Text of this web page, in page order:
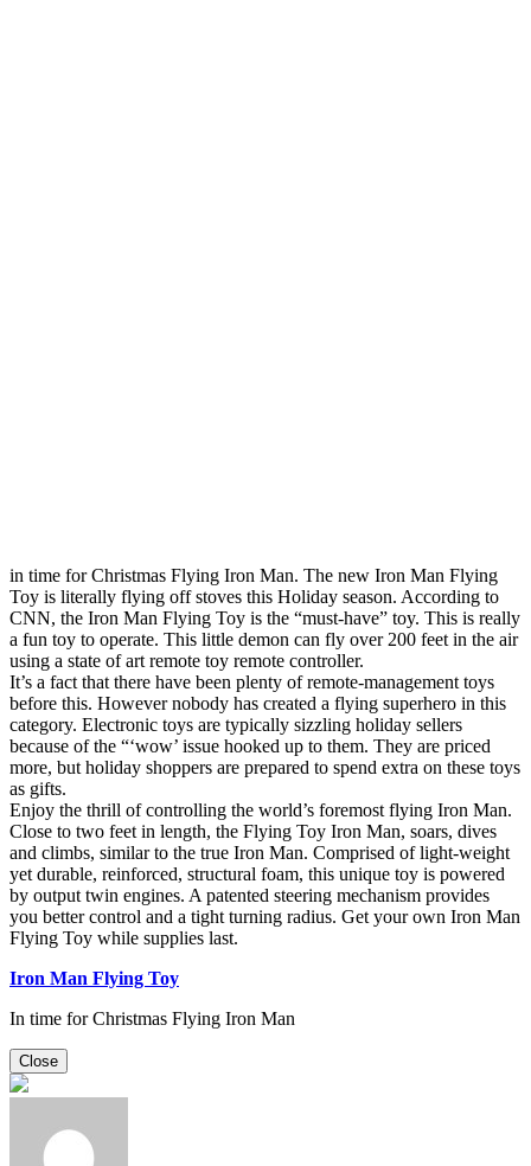
in time for Christmas Flying Iron Man. The new Iron Man Flying
Toy is literally flying off stoves this Holiday season. According to
CNN, the Iron Man Flying Toy is the “must-have” toy. This is really
a fun toy to operate. This little demon can fly over 200 feet in the air
using a state of art remote toy remote controller.
It’s a fact that there have been plenty of remote-management toys
before this. However nobody has created a flying superhero in this
category. Electronic toys are typically sizzling holiday sellers
because of the “‘wow’ issue hooked up to them. They are priced
more, but holiday shoppers are prepared to spend extra on these toys
as gifts.
Enjoy the thrill of controlling the world’s foremost flying Iron Man.
Close to two feet in length, the Flying Toy Iron Man, soars, dives
and climbs, similar to the true Iron Man. Comprised of light-weight
yet durable, reinforced, structural foam, this unique toy is powered
by output twin engines. A patented steering mechanism provides
you better control and a tight turning radius. Get your own Iron Man
Flying Toy while supplies last.
Iron Man Flying Toy
In time for Christmas Flying Iron Man
Close